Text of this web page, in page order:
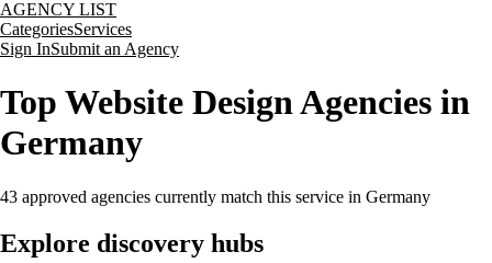
AGENCY LIST
CategoriesServices
Sign InSubmit an Agency
Top Website Design Agencies in
Germany
43 approved agencies currently match this service in Germany
Explore discovery hubs